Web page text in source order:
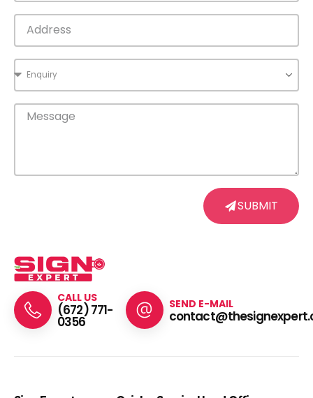
SUBMIT
CALL US
(672) 771-
0356
SEND E-MAIL